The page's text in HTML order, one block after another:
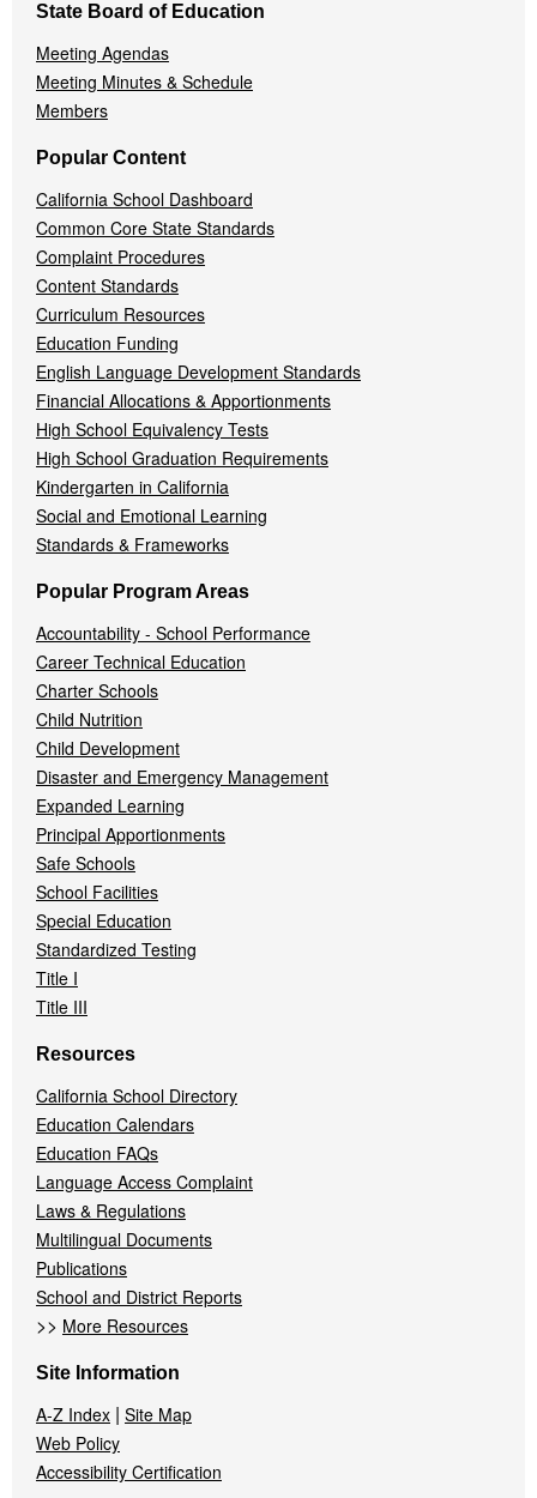
State Board of Education
Meeting Agendas
Meeting Minutes & Schedule
Members
Popular Content
California School Dashboard
Common Core State Standards
Complaint Procedures
Content Standards
Curriculum Resources
Education Funding
English Language Development Standards
Financial Allocations & Apportionments
High School Equivalency Tests
High School Graduation Requirements
Kindergarten in California
Social and Emotional Learning
Standards & Frameworks
Popular Program Areas
Accountability - School Performance
Career Technical Education
Charter Schools
Child Nutrition
Child Development
Disaster and Emergency Management
Expanded Learning
Principal Apportionments
Safe Schools
School Facilities
Special Education
Standardized Testing
Title I
Title III
Resources
California School Directory
Education Calendars
Education FAQs
Language Access Complaint
Laws & Regulations
Multilingual Documents
Publications
School and District Reports
>> More Resources
Site Information
A-Z Index | Site Map
Web Policy
Accessibility Certification